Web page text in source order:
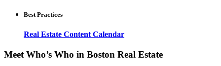
Best Practices
Real Estate Content Calendar
Meet Who’s Who in Boston Real Estate